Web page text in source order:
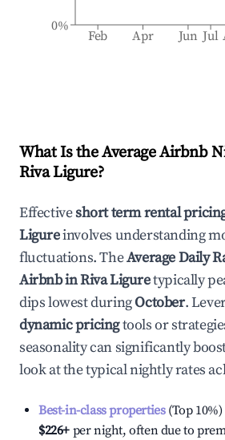
Feb Apr Jun Jul
0%
What Is the Average Airbnb
Riva Ligure?
Effectiveshort term rental
Ligureinvolves understanding
fluctuations. TheAverage Daily
Airbnb inRiva Liguretypically
dips lowest duringOctober.
dynamic pricingtools or
seasonality can significantly
look at the typical nightly rates
Best-in-class properties(Top
$226+ per night, often due to